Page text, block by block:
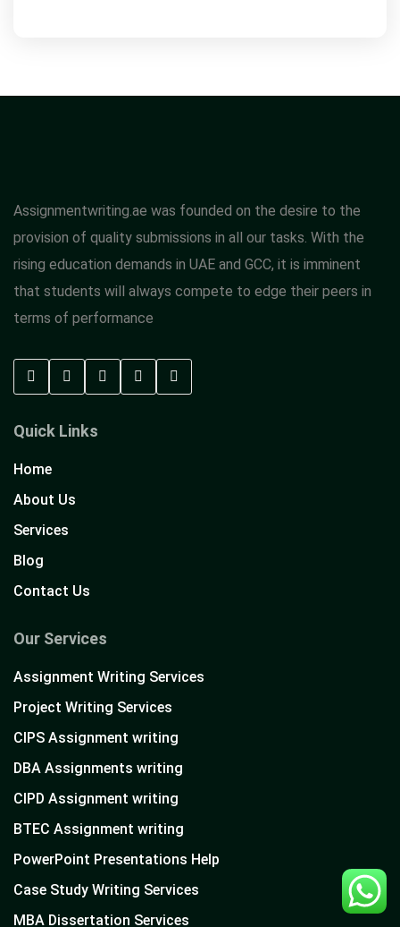
Assignmentwriting.ae was founded on the desire to the
provision of quality submissions in all our tasks. With the
rising education demands in UAE and GCC, it is imminent
that students will always compete to edge their peers in
terms of performance
Quick Links
Home
About Us
Services
Blog
Contact Us
Our Services
Assignment Writing Services
Project Writing Services
CIPS Assignment writing
DBA Assignments writing
CIPD Assignment writing
BTEC Assignment writing
PowerPoint Presentations Help
Case Study Writing Services
MBA Dissertation Services